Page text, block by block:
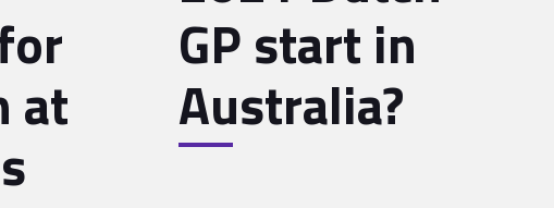
at
GP start in
Australia?